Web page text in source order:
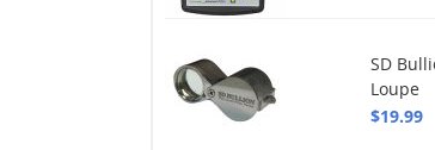
SD
Loupe
$19.99